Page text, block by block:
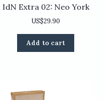
IdN Extra 02: Neo York
US$29.90
Add to cart